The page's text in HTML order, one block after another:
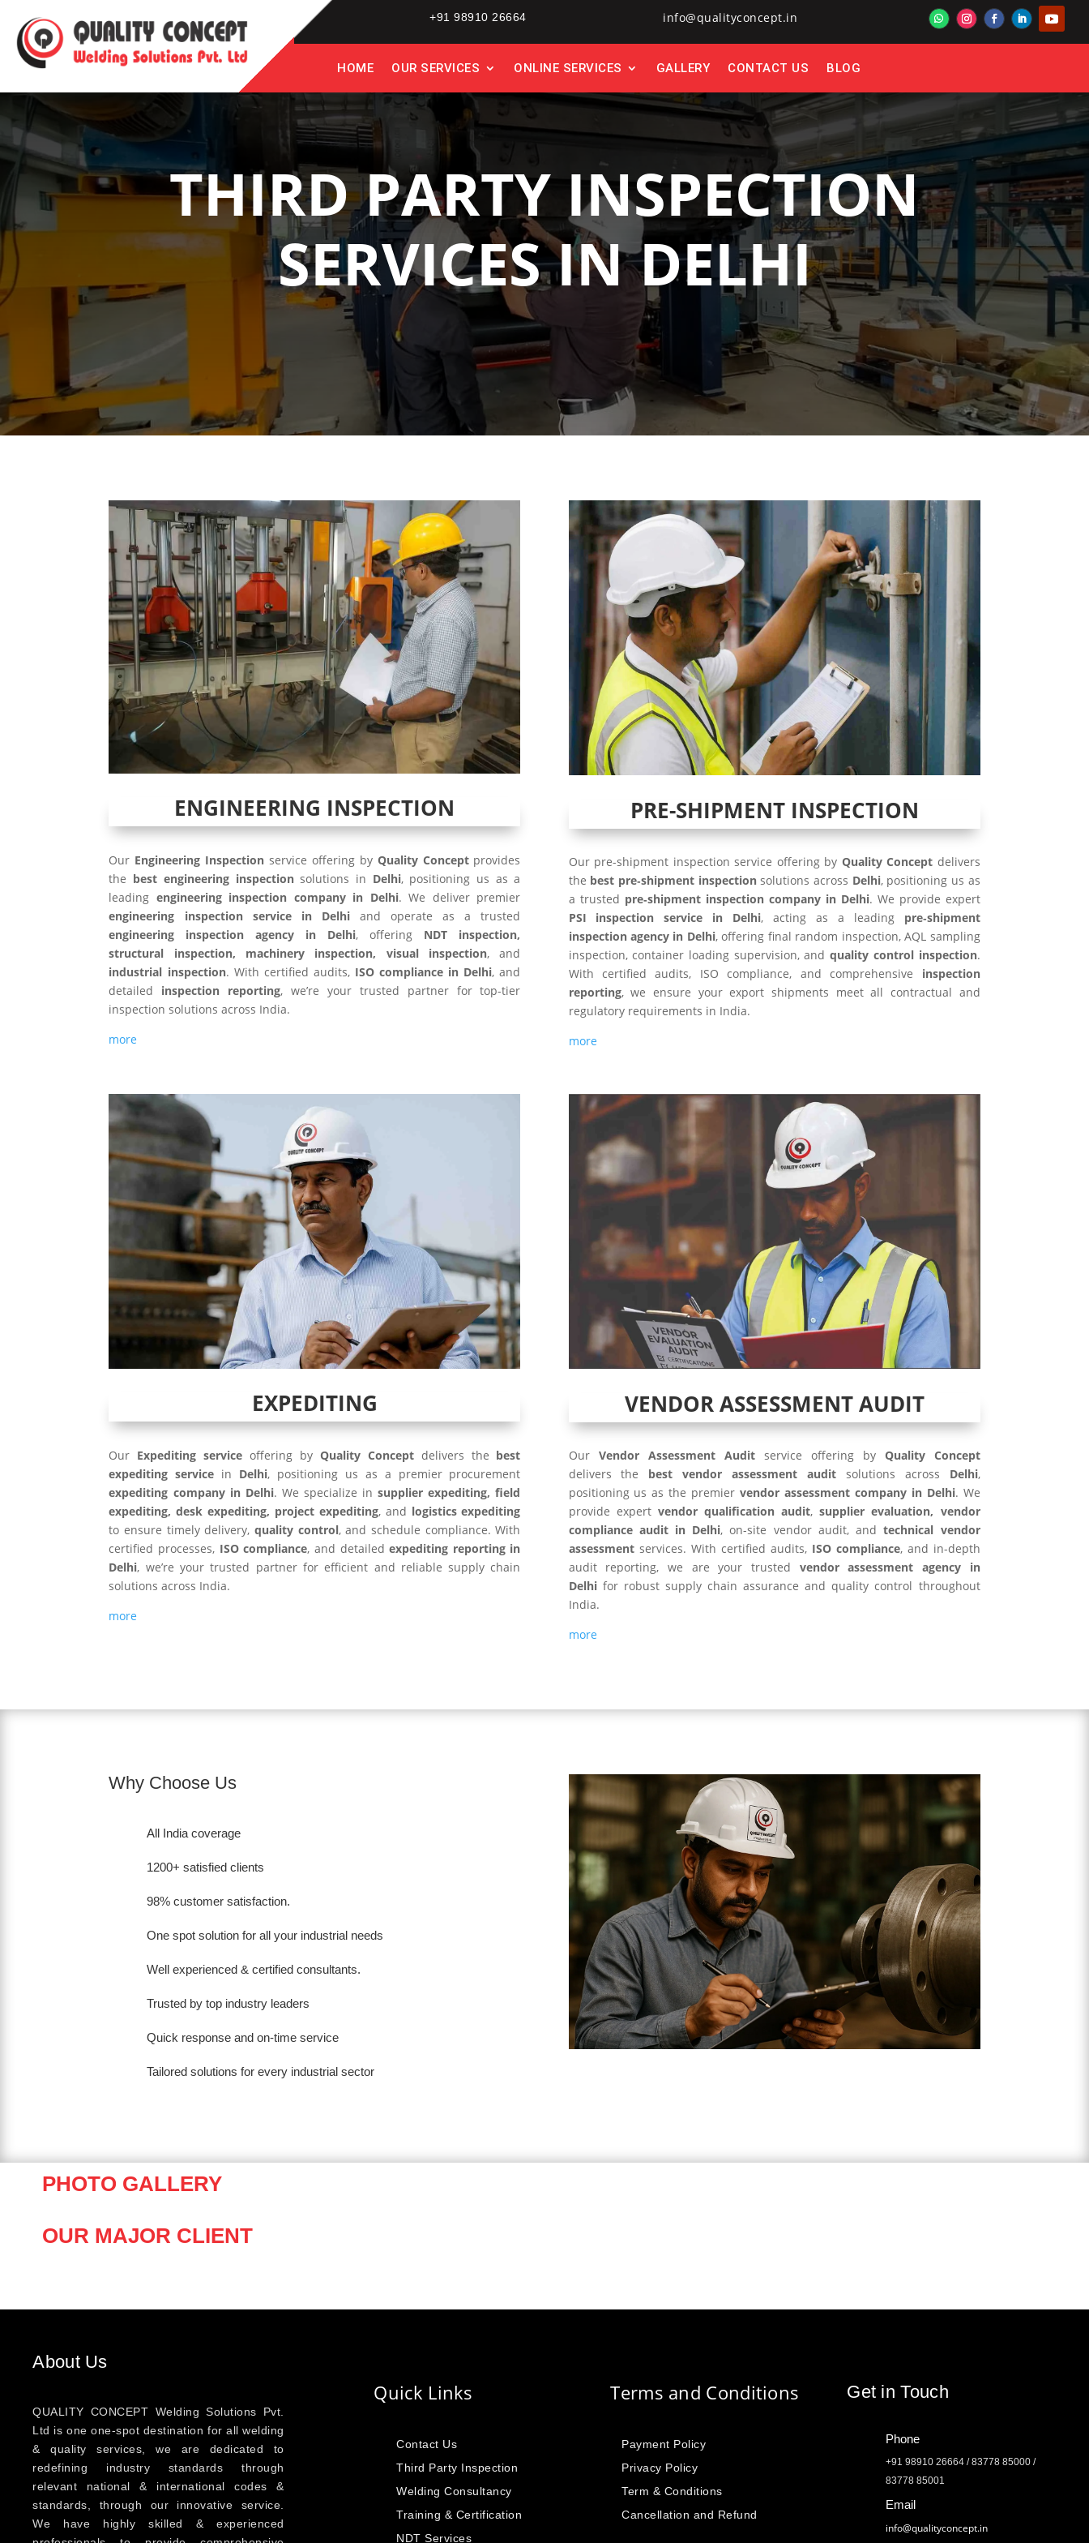
+91 98910 26664 info@qualityconcept.in
HOME OUR SERVICES ONLINE SERVICES GALLERY CONTACT US BLOG
THIRD PARTY INSPECTION
SERVICES IN DELHI
ENGINEERING INSPECTION
Our Engineering Inspection service offering by Quality Conceptprovides
the best engineering inspectionsolutions in Delhi, positioning us as a
leading engineering inspection company in Delhi. We deliver premier
engineering inspection service in Delhiand operate as a trusted
engineering inspection agency in Delhi, offering NDT inspection,
structural inspection, machinery inspection, visual inspection, and
industrial inspection. With certified audits, ISO compliance in Delhi, and
detailed inspection reporting, we’re your trusted partner for top-tier
inspection solutions across India.
more
PRE-SHIPMENT INSPECTION
Our pre-shipment inspection service offering by Quality Concept delivers
the best pre‑shipment inspectionsolutions across Delhi, positioning us as
a trusted pre‑shipment inspection company in Delhi. We provide expert
PSI inspection service in Delhi, acting as a leading pre‑shipment
inspection agency in Delhi, offering final random inspection, AQL sampling
inspection, container loading supervision, andquality control inspection.
With certified audits, ISO compliance, and comprehensive inspection
reporting, we ensure your export shipments meet all contractual and
regulatory requirements in India.
more
EXPEDITING
Our Expediting service offering by Quality Conceptdelivers the best
expediting service in Delhi, positioning us as a premier procurement
expediting company in Delhi. We specialize insupplier expediting, field
expediting, desk expediting, project expediting, and logistics expediting
to ensure timely delivery,quality control, and schedule compliance. With
certified processes, ISO compliance, and detailedexpediting reporting in
Delhi, we’re your trusted partner for efficient and reliable supply chain
solutions across India.
more
VENDOR ASSESSMENT AUDIT
Our Vendor Assessment Auditservice offering by Quality Concept
delivers the best vendor assessment auditsolutions across Delhi,
positioning us as the premier vendor assessment company in Delhi. We
provide expert vendor qualification audit,supplier evaluation, vendor
compliance audit in Delhi, on-site vendor audit, andtechnical vendor
assessmentservices. With certified audits, ISO compliance, and in-depth
audit reporting, we are your trusted vendor assessment agency in
Delhifor robust supply chain assurance and quality control throughout
India.
more
Why Choose Us
All India coverage
1200+ satisfied clients
98% customer satisfaction.
One spot solution for all your industrial needs
Well experienced & certified consultants.
Trusted by top industry leaders
Quick response and on-time service
Tailored solutions for every industrial sector
PHOTO GALLERY
OUR MAJOR CLIENT
About Us
QUALITY CONCEPT Welding Solutions Pvt.
Ltd is one one-spot destination for all welding
& quality services, we are dedicated to
redefining industry standards through
relevant national & international codes &
standards, through our innovative service.
We have highly skilled & experienced
Quick Links
Contact Us
Third Party Inspection
Welding Consultancy
Training & Certification
NDT Services
Terms and Conditions
Payment Policy
Privacy Policy
Term & Conditions
Cancellation and Refund
Get in Touch
Phone
+91 98910 26664 / 83778 85000 /
83778 85001
Email
info@qualityconcept.in